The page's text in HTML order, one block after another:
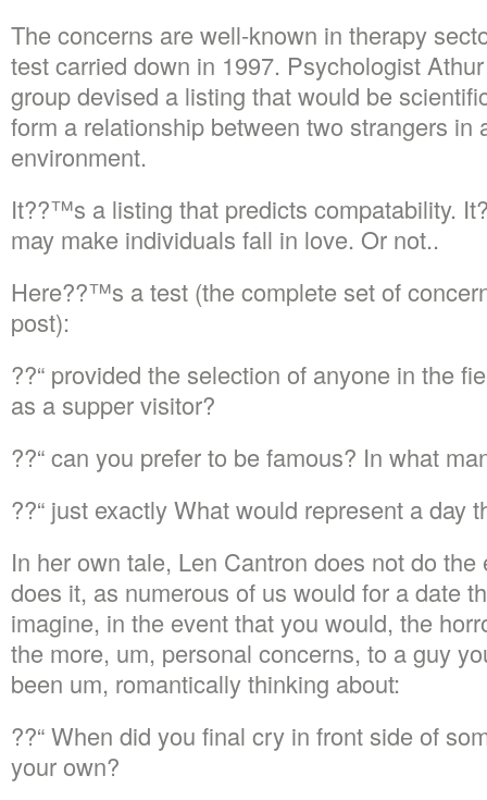
The concerns are well-known in therapy
test carried down in 1997. Psychologist
group devised a listing that would be
form a relationship between two strangers in
environment.
It??™s a listing that predicts compatability.
may make individuals fall in love. Or not..
Here??™s a test (the complete set of
post):
??“ provided the selection of anyone in the
as a supper visitor?
??“ can you prefer to be famous? In what
??“ just exactly What would represent a day
In her own tale, Len Cantron does not do
does it, as numerous of us would for a date
imagine, in the event that you would, the
the more, um, personal concerns, to a guy
been um, romantically thinking about:
??“ When did you final cry in front side of
your own?